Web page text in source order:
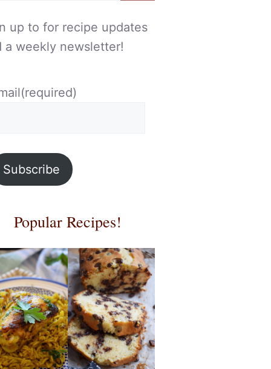
up to for recipe updates
a weekly newsletter!
(required)
Subscribe
Popular Recipes!